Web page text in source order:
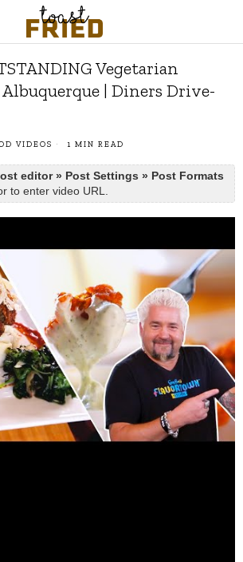
Vegetarian
| Diners Drive-
VIDEOS 1 MIN READ
editor » Post Settings » Post Formats
to enter video URL.